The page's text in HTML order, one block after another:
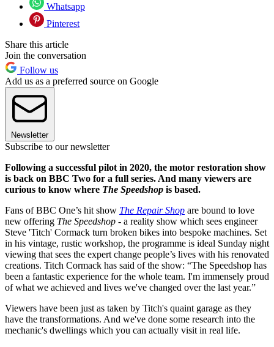
Whatsapp
Pinterest
Share this article
Join the conversation
Follow us
Add us as a preferred source on Google
Newsletter
Subscribe to our newsletter
Following a successful pilot in 2020, the motor restoration show
is back on BBC Two for a full series. And many viewers are
curious to know where The Speedshop is based.
Fans of BBC One’s hit show The Repair Shop are bound to love
new offering The Speedshop - a reality show which sees engineer
Steve 'Titch' Cormack turn broken bikes into bespoke machines. Set
in his vintage, rustic workshop, the programme is ideal Sunday night
viewing that sees the expert change people’s lives with his renovated
creations. Titch Cormack has said of the show: “The Speedshop has
been a fantastic experience for the whole team. I'm immensely proud
of what we achieved and lives we've changed over the last year.”
Viewers have been just as taken by Titch's quaint garage as they
have the transformations. And we've done some research into the
mechanic's dwellings which you can actually visit in real life.